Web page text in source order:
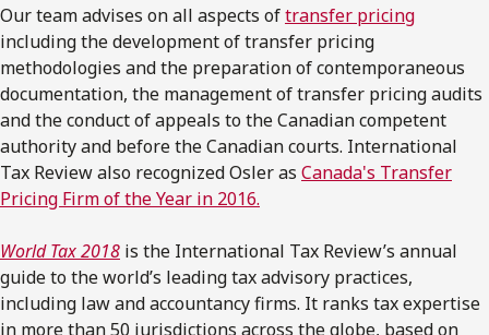
Our team advises on all aspects oftransfer pricing
including the development of transfer pricing
methodologies and the preparation of contemporaneous
documentation, the management of transfer pricing audits
and the conduct of appeals to the Canadian competent
authority and before the Canadian courts. International
Tax Review also recognized Osler as Canada's Transfer
Pricing Firm of the Year in 2016.
World Tax2018 is the International Tax Review’s annual
guide to the world’s leading tax advisory practices,
including law and accountancy firms. It ranks tax expertise
in more than 50 jurisdictions across the globe, based on